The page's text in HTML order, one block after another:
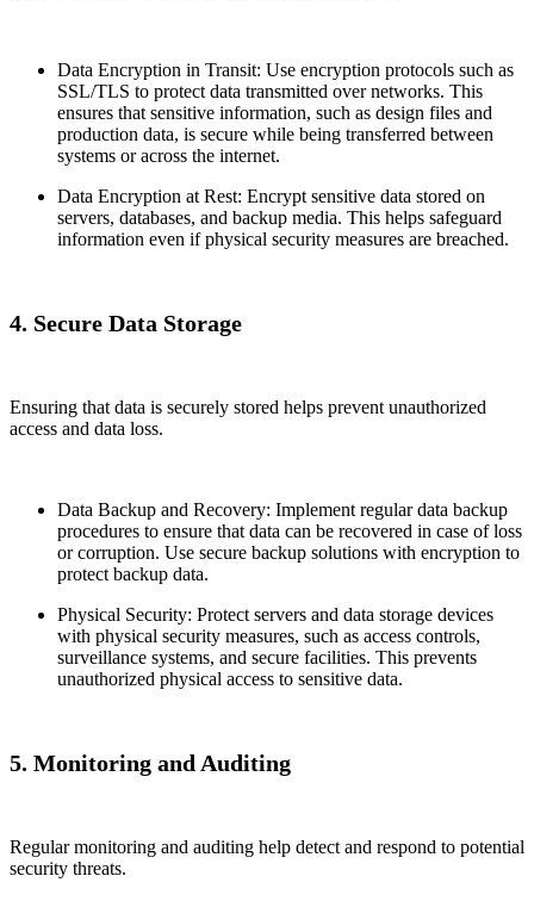
Data Encryption in Transit: Use encryption protocols such as
SSL/TLS to protect data transmitted over networks. This
ensures that sensitive information, such as design files and
production data, is secure while being transferred between
systems or across the internet.
Data Encryption at Rest: Encrypt sensitive data stored on
servers, databases, and backup media. This helps safeguard
information even if physical security measures are breached.
4. Secure Data Storage
Ensuring that data is securely stored helps prevent unauthorized
access and data loss.
Data Backup and Recovery: Implement regular data backup
procedures to ensure that data can be recovered in case of loss
or corruption. Use secure backup solutions with encryption to
protect backup data.
Physical Security: Protect servers and data storage devices
with physical security measures, such as access controls,
surveillance systems, and secure facilities. This prevents
unauthorized physical access to sensitive data.
5. Monitoring and Auditing
Regular monitoring and auditing help detect and respond to potential
security threats.